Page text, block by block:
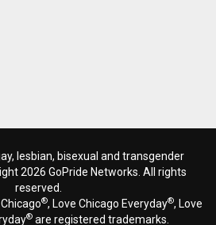
lesbian, bisexual and transgender
2026 GoPride Networks. All rights
reserved.
®, Love Chicago Everyday®, Love
®are registered trademarks.